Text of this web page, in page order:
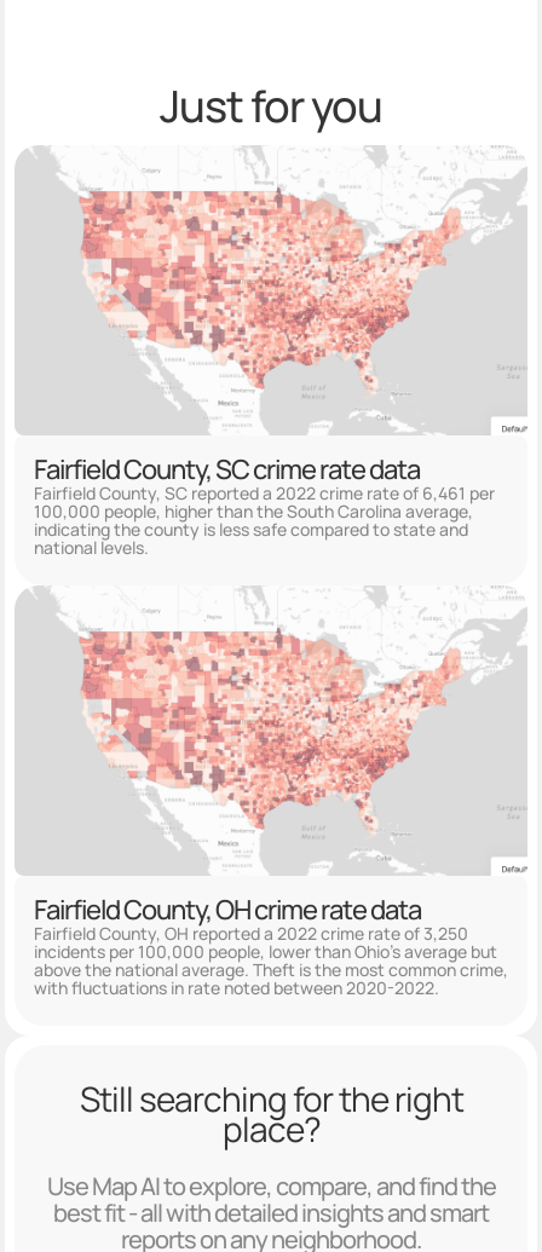
Just for you
Fairfield County, SC crime rate data
Fairfield County, SC reported a 2022 crime rate of 6,461 per
100,000 people, higher than the South Carolina average,
indicating the county is less safe compared to state and
national levels.
Fairfield County, OH crime rate data
Fairfield County, OH reported a 2022 crime rate of 3,250
incidents per 100,000 people, lower than Ohio's average but
above the national average. Theft is the most common crime,
with fluctuations in rate noted between 2020-2022.
Still searching for the right
place?
Use Map AI to explore, compare, and find the
best fit - all with detailed insights and smart
reports on any neighborhood.